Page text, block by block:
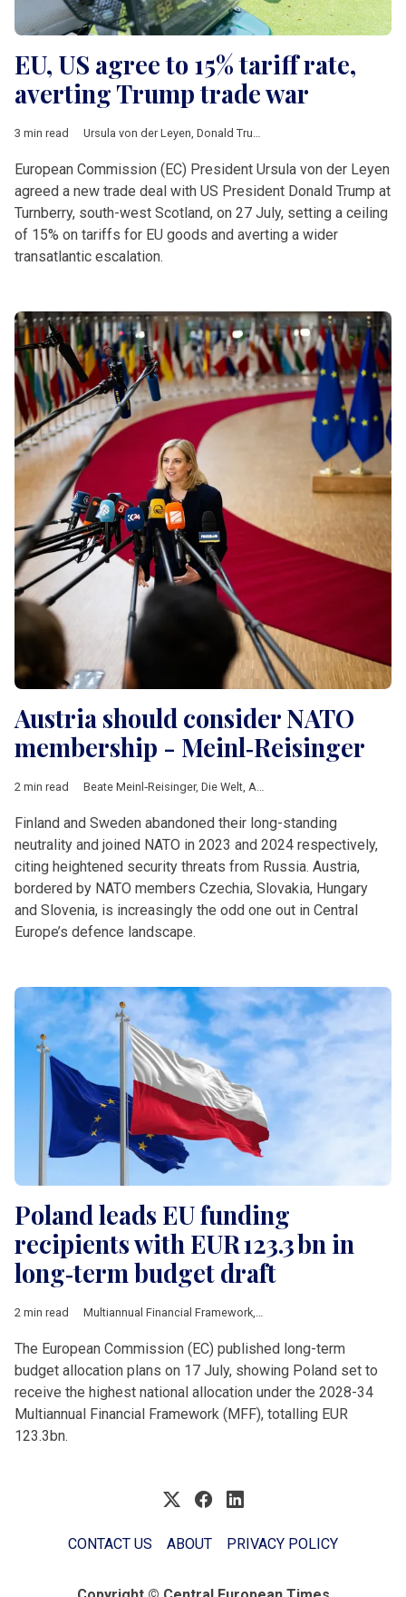
EU, US agree to 15% tariff rate,
averting Trump trade war
3 min read Ursula von der Leyen, Donald Trump
European Commission (EC) President Ursula von der Leyen
agreed a new trade deal with US President Donald Trump at
Turnberry, south-west Scotland, on 27 July, setting a ceiling
of 15% on tariffs for EU goods and averting a wider
transatlantic escalation.
Austria should consider NATO
membership - Meinl‑Reisinger
2 min read Beate Meinl‑Reisinger, Die Welt, Austria
Finland and Sweden abandoned their long-standing
neutrality and joined NATO in 2023 and 2024 respectively,
citing heightened security threats from Russia. Austria,
bordered by NATO members Czechia, Slovakia, Hungary
and Slovenia, is increasingly the odd one out in Central
Europe’s defence landscape.
Poland leads EU funding
recipients with EUR 123.3 bn in
long‑term budget draft
2 min read Multiannual Financial Framework, European Commission
The European Commission (EC) published long-term
budget allocation plans on 17 July, showing Poland set to
receive the highest national allocation under the 2028-34
Multiannual Financial Framework (MFF), totalling EUR
123.3bn.
CONTACT US ABOUT PRIVACY POLICY